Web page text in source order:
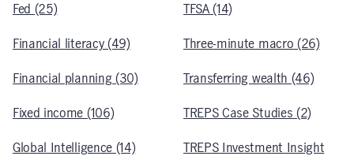
Fed (25)
Financial literacy (49)
Financial planning (30)
Fixed income (106)
Global Intelligence (14)
TFSA (14)
Three-minute macro (26)
Transferring wealth (46)
TREPS Case Studies (2)
TREPS Investment Insight